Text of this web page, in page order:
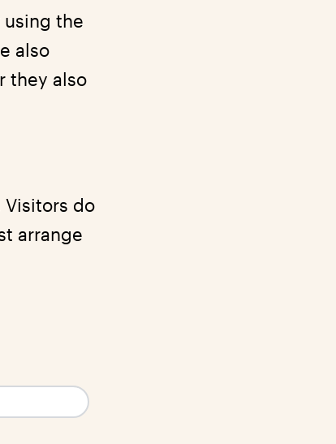
using the
also
they also
Visitors do
arrange